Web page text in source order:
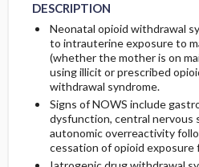
DESCRIPTION
Neonatal opioid withdrawal
to intrauterine exposure to
(whether the mother is on
using illicit or prescribed
withdrawal syndrome.
Signs of NOWS include
dysfunction, central nervous
autonomic overreactivity
cessation of opioid exposure
ETIOLOGY
RISK FACTORS
GENERAL
PATHOPHYSIOLOGY
DIFFERENTIAL
DIAGNOSTIC TESTS &
Initial Tests (screening, lab,
Follow-Up Tests & Special
ADDITIONAL
ISSUES FOR REFERRAL
ADMISSION,
CONSIDERATIONS
DIET
PATIENT EDUCATION
COMPLICATIONS